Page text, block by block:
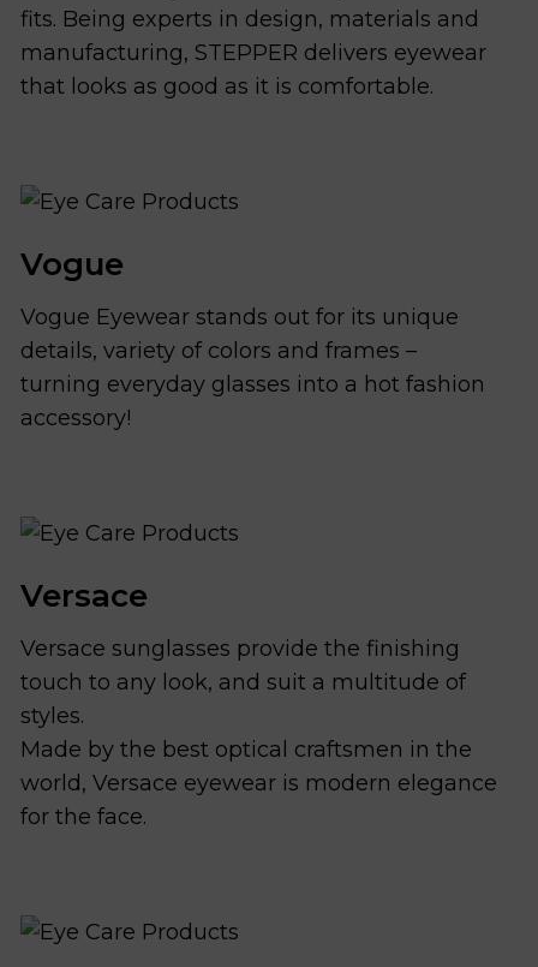
fits. Being experts in design, materials and
manufacturing, STEPPER delivers eyewear
that looks as good as it is comfortable.
Vogue
Vogue Eyewear stands out for its unique
details, variety of colors and frames –
turning everyday glasses into a hot fashion
accessory!
Versace
Versace sunglasses provide the finishing
touch to any look, and suit a multitude of
styles.
Made by the best optical craftsmen in the
world, Versace eyewear is modern elegance
for the face.